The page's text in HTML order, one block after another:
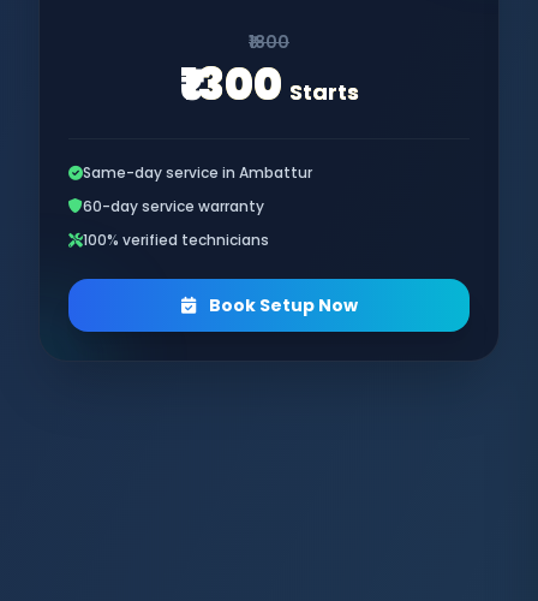
₹1800
₹1300 Starts
Same-day service in Ambattur
60-day service warranty
100% verified technicians
Book Setup Now